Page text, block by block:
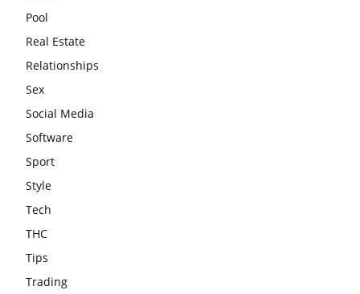
Pool
Real Estate
Relationships
Sex
Social Media
Software
Sport
Style
Tech
THC
Tips
Trading